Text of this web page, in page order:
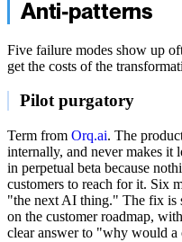
Anti-patterns
Five failure modes show up
get the costs of the
Pilot purgatory
Term from Orq.ai. The
internally, and never makes it
in perpetual beta because
customers to reach for it. Six
"the next AI thing." The fix is
on the customer roadmap,
clear answer to "why would a